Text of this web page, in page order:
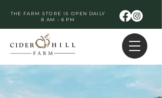
THE FARM STORE IS OPEN DAILY
8 AM - 6 PM